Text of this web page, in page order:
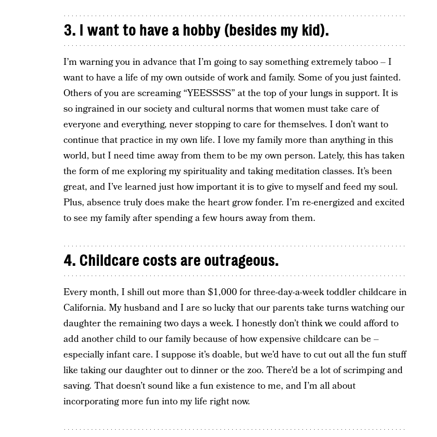
3. I want to have a hobby (besides my kid).
I’m warning you in advance that I’m going to say something extremely taboo – I
want to have a life of my own outside of work and family. Some of you just fainted.
Others of you are screaming “YEESSSS” at the top of your lungs in support. It is
so ingrained in our society and cultural norms that women must take care of
everyone and everything, never stopping to care for themselves. I don’t want to
continue that practice in my own life. I love my family more than anything in this
world, but I need time away from them to be my own person. Lately, this has taken
the form of me exploring my spirituality and taking meditation classes. It’s been
great, and I’ve learned just how important it is to give to myself and feed my soul.
Plus, absence truly does make the heart grow fonder. I’m re-energized and excited
to see my family after spending a few hours away from them.
4. Childcare costs are outrageous.
Every month, I shill out more than $1,000 for three-day-a-week toddler childcare in
California. My husband and I are so lucky that our parents take turns watching our
daughter the remaining two days a week. I honestly don’t think we could afford to
add another child to our family because of how expensive childcare can be –
especially infant care. I suppose it’s doable, but we’d have to cut out all the fun stuff
like taking our daughter out to dinner or the zoo. There’d be a lot of scrimping and
saving. That doesn’t sound like a fun existence to me, and I’m all about
incorporating more fun into my life right now.